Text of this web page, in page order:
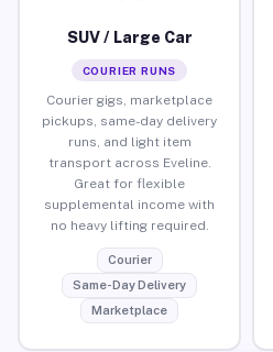
SUV / Large Car
COURIER RUNS
Courier gigs, marketplace
pickups, same-day delivery
runs, and light item
transport across Eveline.
Great for flexible
supplemental income with
no heavy lifting required.
Courier
Same-Day Delivery
Marketplace